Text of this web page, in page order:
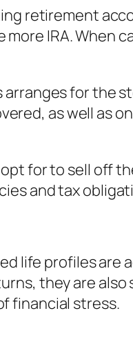
retirement
IRA. When
for the
as well as
for to sell off
and tax
life profiles are
they are
financial stress.